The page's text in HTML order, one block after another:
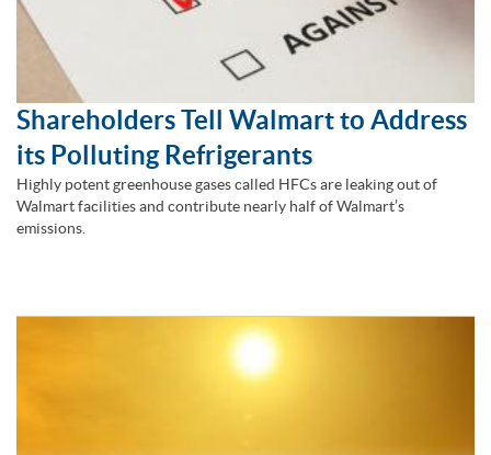
Shareholders Tell Walmart to Address
its Polluting Refrigerants
Highly potent greenhouse gases called HFCs are leaking out of
Walmart facilities and contribute nearly half of Walmart’s
emissions.